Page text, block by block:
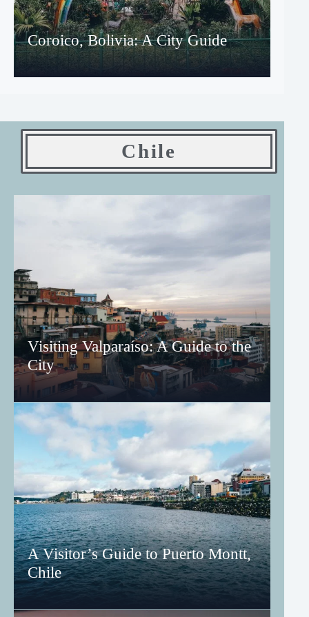
Coroico, Bolivia: A City Guide
Chile
Visiting Valparaíso: A Guide to the
City
A Visitor’s Guide to Puerto Montt,
Chile